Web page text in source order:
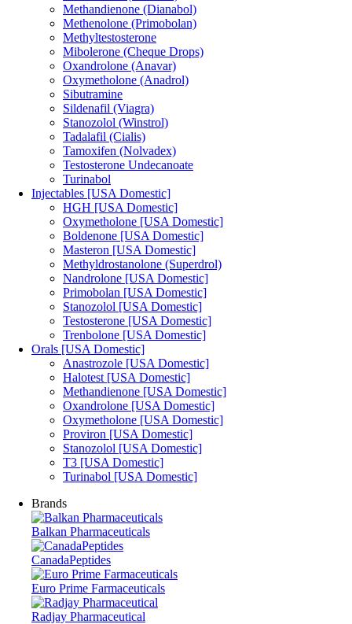
Methandienone (Dianabol)
Methenolone (Primobolan)
Methyltestosterone
Mibolerone (Cheque Drops)
Oxandrolone (Anavar)
Oxymetholone (Anadrol)
Sibutramine
Sildenafil (Viagra)
Stanozolol (Winstrol)
Tadalafil (Cialis)
Tamoxifen (Nolvadex)
Testosterone Undecanoate
Turinabol
Injectables [USA Domestic]
HGH [USA Domestic]
Oxymetholone [USA Domestic]
Boldenone [USA Domestic]
Masteron [USA Domestic]
Methyldrostanolone (Superdrol)
Nandrolone [USA Domestic]
Primobolan [USA Domestic]
Stanozolol [USA Domestic]
Testosterone [USA Domestic]
Trenbolone [USA Domestic]
Orals [USA Domestic]
Anastrozole [USA Domestic]
Halotest [USA Domestic]
Methandienone [USA Domestic]
Oxandrolone [USA Domestic]
Oxymetholone [USA Domestic]
Proviron [USA Domestic]
Stanozolol [USA Domestic]
T3 [USA Domestic]
Turinabol [USA Domestic]
Brands
Balkan Pharmaceuticals
CanadaPeptides
Euro Prime Farmaceuticals
Radjay Pharmaceutical